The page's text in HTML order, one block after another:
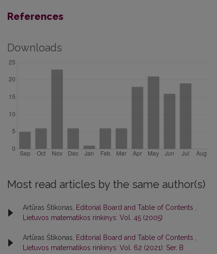
References
Downloads
Most read articles by the same author(s)
Artūras Štikonas, Editorial Board and Table of Contents
Lietuvos matematikos rinkinys: Vol. 45 (2005)
Artūras Štikonas, Editorial Board and Table of Contents
Lietuvos matematikos rinkinys: Vol. 62 (2021): Ser. B